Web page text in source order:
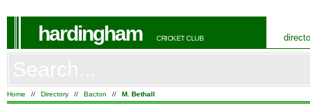
hardingham CRICKET CLUB
Home // Directory // Bacton // M. Bethall